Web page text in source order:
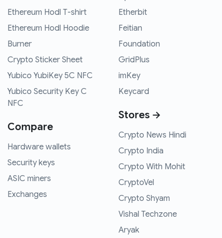
Ethereum Hodl T-shirt
Ethereum Hodl Hoodie
Burner
Crypto Sticker Sheet
Yubico YubiKey 5C NFC
Yubico Security Key C
NFC
Compare
Hardware wallets
Security keys
ASIC miners
Exchanges
Etherbit
Feitian
Foundation
GridPlus
imKey
Keycard
Stores →
Crypto News Hindi
Crypto India
Crypto With Mohit
CryptoVel
Crypto Shyam
Vishal Techzone
Aryak